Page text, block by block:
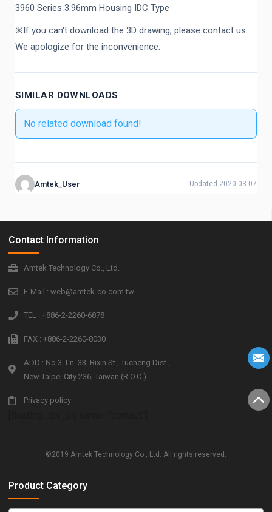
3960 Series 3.96mm Housing IDC Type
※If you can't download the 3D drawing, please contact us.
We apologize for the inconvenience.
SIMILAR DOWNLOADS
No related download found!
Amtek_User Updated 2020-03-07
Contact Information
Amtek Technology Co., Ltd.
E-Mail : web@amtek-co.com.tw
TEL : +886-2-2260-6878
FAX : +886-2-2260-8030
ADD : No.3, Ln. 33, Rixin St., Tucheng Dist.,
New Taipei City 236, Taiwan (R.O.C.)
Privacy policy
©2019 Amtek Technology Co., Ltd. All rights reserved.
Product Category